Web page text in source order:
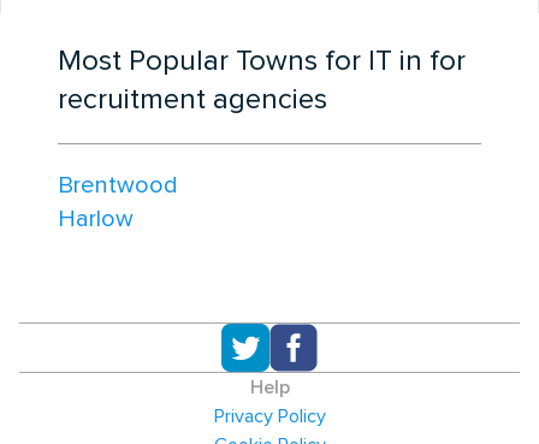
Most Popular Towns for IT in for
recruitment agencies
Brentwood
Harlow
Help
Privacy Policy